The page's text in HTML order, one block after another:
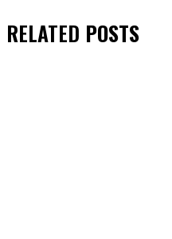
RELATED POSTS